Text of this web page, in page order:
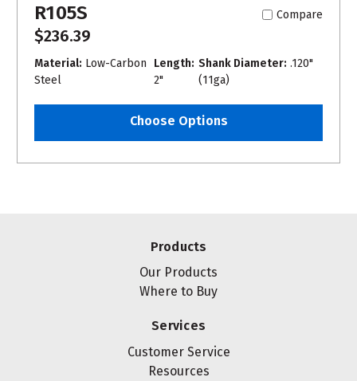
R105S Compare
$236.39
Material: Low-Carbon
Steel
Length:
2"
Shank Diameter: .120"
(11ga)
Choose Options
Products
Our Products
Where to Buy
Services
Customer Service
Resources